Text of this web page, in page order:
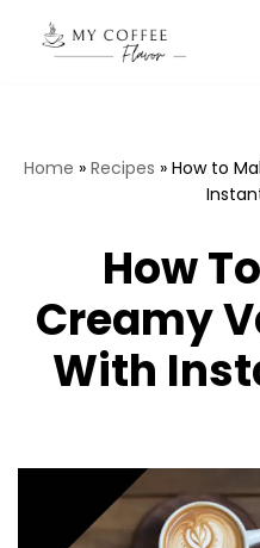
Home » Recipes » How to
How
Creamy
With